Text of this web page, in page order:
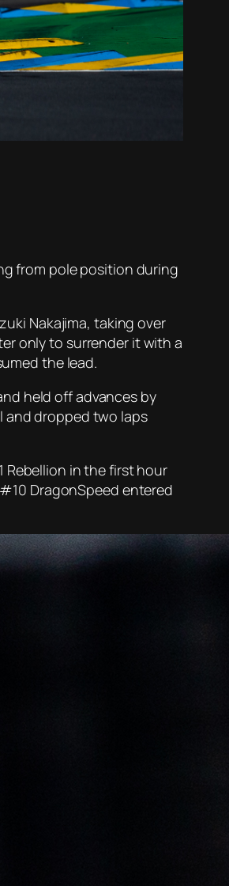
from pole position during
Nakajima, taking over
only to surrender it with a
the lead.
held off advances by
and dropped two laps
in the first hour
DragonSpeed entered